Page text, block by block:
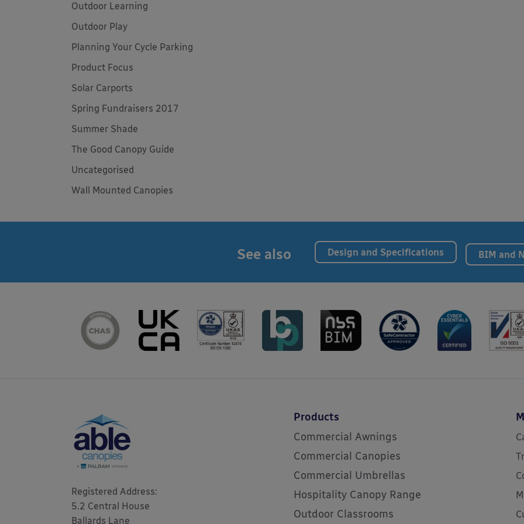
Outdoor Learning
Outdoor Play
Planning Your Cycle Parking
Product Focus
Solar Carports
Spring Fundraisers 2017
Summer Shade
The Good Canopy Guide
Uncategorised
Wall Mounted Canopies
See also Design and Specifications BIM and
Registered Address:
5.2 Central House
Ballards Lane
Products
Commercial Awnings
Commercial Canopies
Commercial Umbrellas
Hospitality Canopy Range
Outdoor Classrooms